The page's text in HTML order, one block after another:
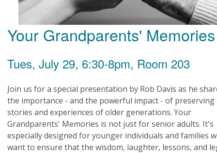
Your Grandparents' Memories
Tues, July 29, 6:30-8pm, Room 203
Join us for a special presentation by Rob Davis as he
the importance - and the powerful impact - of preserving
stories and experiences of older generations. Your
Grandparents' Memories is not just for senior adults. It's
especially designed for younger individuals and families
want to ensure that the wisdom, laughter, lessons, and